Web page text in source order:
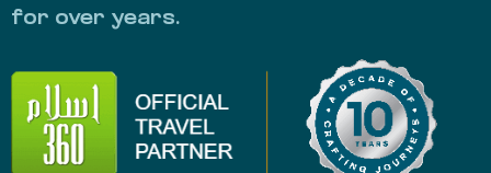
for over years.